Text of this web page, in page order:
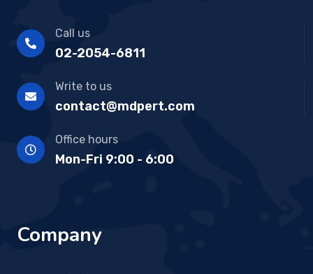
Call us
02-2054-6811
Write to us
contact@mdpert.com
Office hours
Mon-Fri 9:00 - 6:00
Company